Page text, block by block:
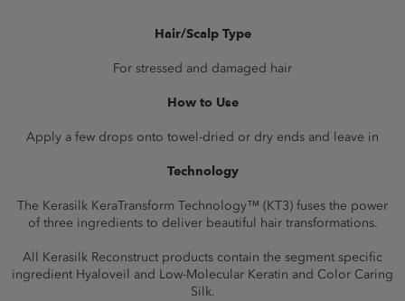
Hair/Scalp Type
For stressed and damaged hair
How to Use
Apply a few drops onto towel-dried or dry ends and leave in
Technology
The Kerasilk KeraTransform Technology™ (KT3) fuses the power
of three ingredients to deliver beautiful hair transformations.
All Kerasilk Reconstruct products contain the segment specific
ingredient Hyaloveil and Low-Molecular Keratin and Color Caring
Silk.